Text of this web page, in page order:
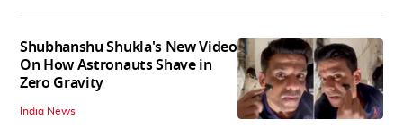
Shubhanshu Shukla's New Video
On How Astronauts Shave in
Zero Gravity
India News